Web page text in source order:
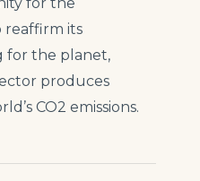
reaffirm its
for the planet,
produces
CO2 emissions.